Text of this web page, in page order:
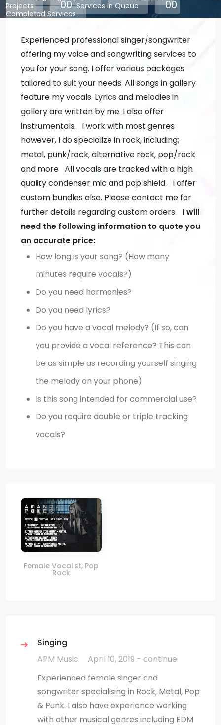
Projects
00 Services in Queue 00
Completed Services
Experienced professional singer/songwriter
offering my voice and songwriting services to
you for your song. I offer various packages
tailored to suit your needs. All songs in gallery
feature my vocals. Lyrics and melodies in
gallery are written by me. I also offer
instrumentals. I work with most genres
however, I do specialize in rock, including;
metal, punk/rock, alternative rock, pop/rock
and more All vocals are tracked with a high
quality condenser mic and pop shield. I offer
custom bundles also. Please contact me for
further details regarding custom orders. I will
need the following information to quote you
an accurate price:
How long is your song? (How many
minutes require vocals?)
Do you need harmonies?
Do you need lyrics?
Do you have a vocal melody? (If so, can
you provide a vocal reference? This can
be as simple as recording yourself singing
the melody on your phone)
Is this song intended for commercial use?
Do you require double or triple tracking
vocals?
Female Vocalist, Pop
Rock
Singing
APM Music
April 10, 2019 - continue
Experienced female singer and
songwriter specialising in Rock, Metal, Pop
& Punk. I also have experience working
with other musical genres including EDM